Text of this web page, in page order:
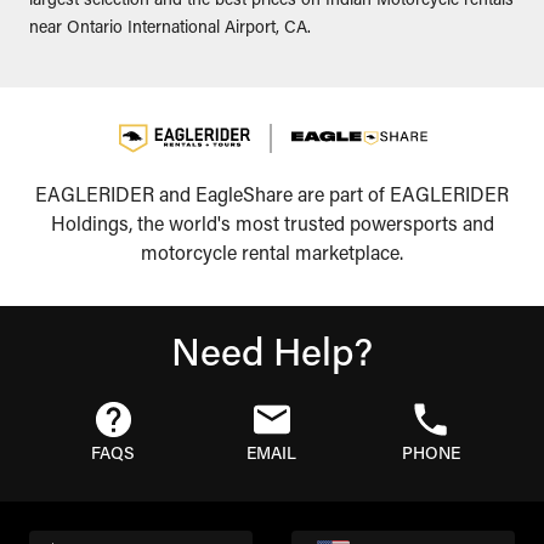
near Ontario International Airport, CA.
EAGLERIDER and EagleShare are part of EAGLERIDER
Holdings, the world's most trusted powersports and
motorcycle rental marketplace.
Need Help?
FAQS EMAIL PHONE